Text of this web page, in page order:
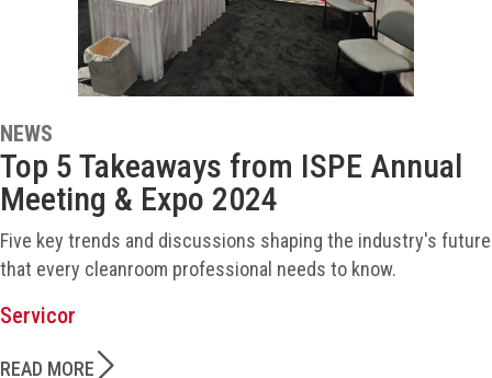
NEWS
Top 5 Takeaways from ISPE Annual
Meeting & Expo 2024
Five key trends and discussions shaping the industry's future
that every cleanroom professional needs to know.
Servicor
READ MORE